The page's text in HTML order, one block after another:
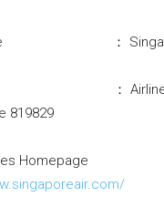
：
： Airline
819829
Homepage